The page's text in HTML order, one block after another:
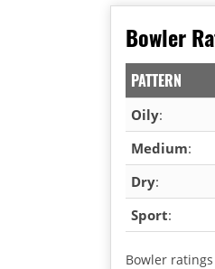
Bowler
PATTERN
Oily:
Medium:
Dry:
Sport:
Bowler